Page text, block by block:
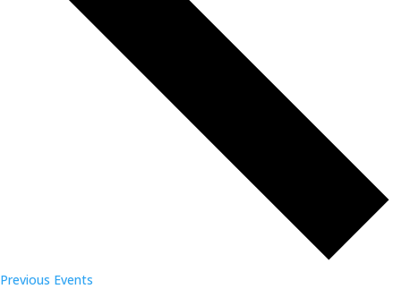
Previous Events